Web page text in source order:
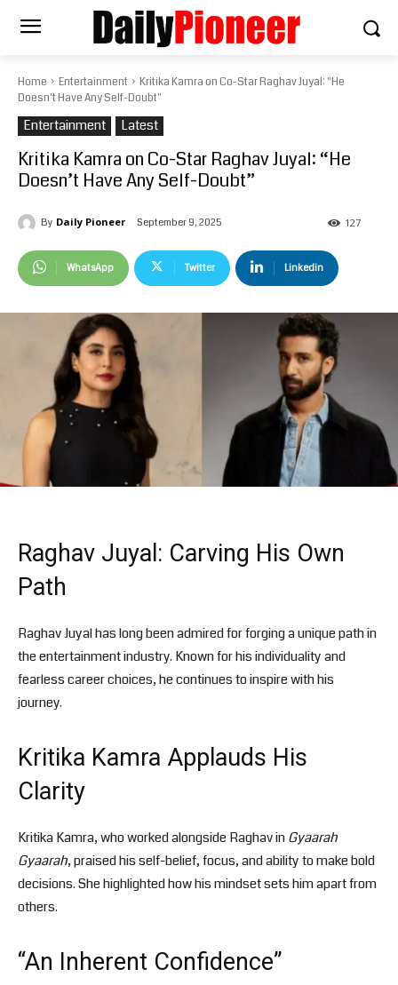
Home Entertainment
Kritika Kamra on Co-Star Raghav Juyal: "He
Doesn't Have Any Self-Doubt"
Entertainment Latest
Kritika Kamra on Co-Star Raghav Juyal: “He
Doesn’t Have Any Self-Doubt”
By Daily Pioneer September 9, 2025 127
WhatsApp Twitter Linkedin
Raghav Juyal: Carving His Own
Path
Raghav Juyal has long been admired for forging a unique path in
the entertainment industry. Known for his individuality and
fearless career choices, he continues to inspire with his
journey.
Kritika Kamra Applauds His
Clarity
Kritika Kamra, who worked alongside Raghav inGyaarah
Gyaarah, praised his self-belief, focus, and ability to make bold
decisions. She highlighted how his mindset sets him apart from
others.
“An Inherent Confidence”